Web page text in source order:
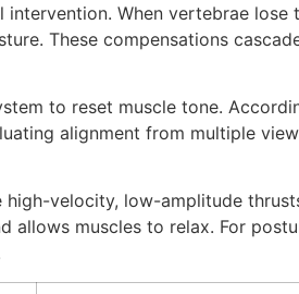
When vertebrae
These compensations
to reset muscle tone.
alignment from multiple
velocity, low-amplitude
allows muscles to relax. For